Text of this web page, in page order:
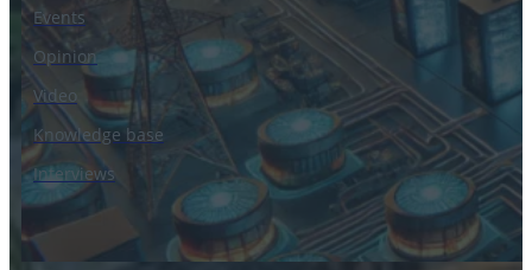
Events
Opinion
Video
Knowledge base
Interviews